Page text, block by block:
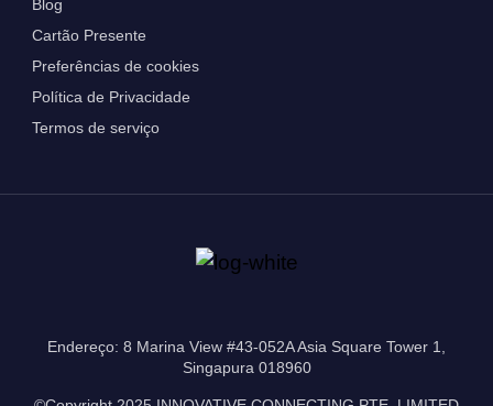
Blog
Cartão Presente
Preferências de cookies
Política de Privacidade
Termos de serviço
Endereço: 8 Marina View #43-052A Asia Square Tower 1,
Singapura 018960